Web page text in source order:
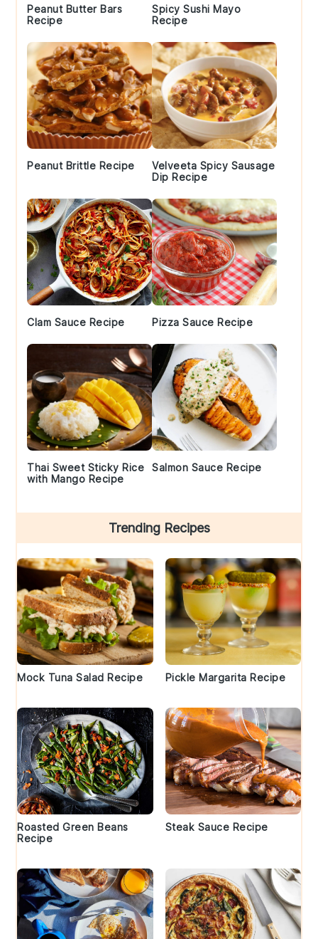
Peanut Butter Bars
Recipe
Spicy Sushi Mayo
Recipe
Peanut Brittle Recipe
Velveeta Spicy Sausage
Dip Recipe
Clam Sauce Recipe Pizza Sauce Recipe
Thai Sweet Sticky Rice
with Mango Recipe
Salmon Sauce Recipe
Trending Recipes
Mock Tuna Salad Recipe Pickle Margarita Recipe
Roasted Green Beans
Recipe
Steak Sauce Recipe